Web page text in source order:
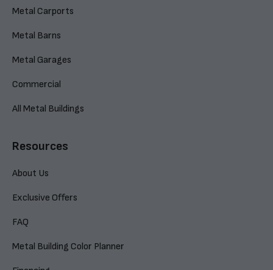
Metal Carports
Metal Barns
Metal Garages
Commercial
All Metal Buildings
Resources
About Us
Exclusive Offers
FAQ
Metal Building Color Planner